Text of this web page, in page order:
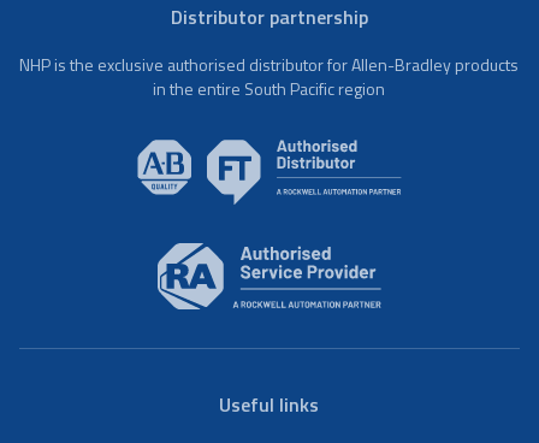
Distributor partnership
NHP is the exclusive authorised distributor for Allen-Bradley products
in the entire South Pacific region
Useful links